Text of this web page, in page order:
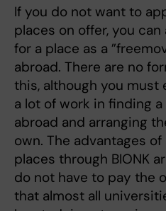
If you do not want to
places on offer, you
for a place as a
abroad. There are no
this, although you
a lot of work in finding
abroad and arranging
own. The advantages
places through BIONK
do not have to pay the
that almost all